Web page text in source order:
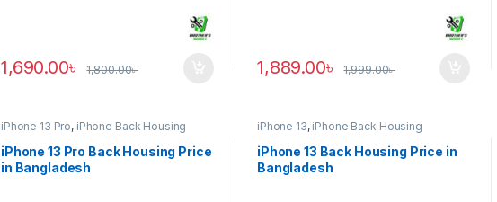
1,690.00৳ 1,800.00৳ 1,889.00৳ 1,999.00৳
iPhone 13 Pro, iPhone Back Housing
iPhone 13 Pro Back Housing Price
in Bangladesh
iPhone 13, iPhone Back Housing
iPhone 13 Back Housing Price in
Bangladesh